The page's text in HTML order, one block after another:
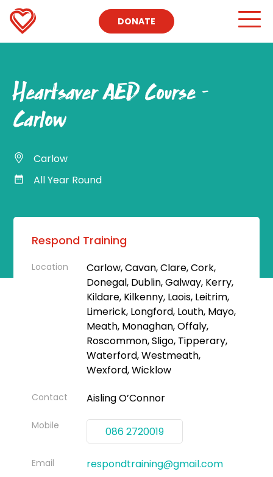
DONATE
Heartsaver AED Course –
Carlow
Carlow
All Year Round
Respond Training
Location
Carlow, Cavan, Clare, Cork,
Donegal, Dublin, Galway, Kerry,
Kildare, Kilkenny, Laois, Leitrim,
Limerick, Longford, Louth, Mayo,
Meath, Monaghan, Offaly,
Roscommon, Sligo, Tipperary,
Waterford, Westmeath,
Wexford, Wicklow
Contact Aisling O’Connor
Mobile 086 2720019
Email respondtraining@gmail.com